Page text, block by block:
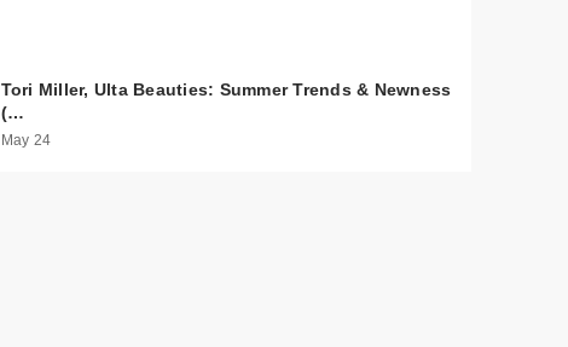
Tori Miller, Ulta Beauties: Summer Trends & Newness
(…
May 24